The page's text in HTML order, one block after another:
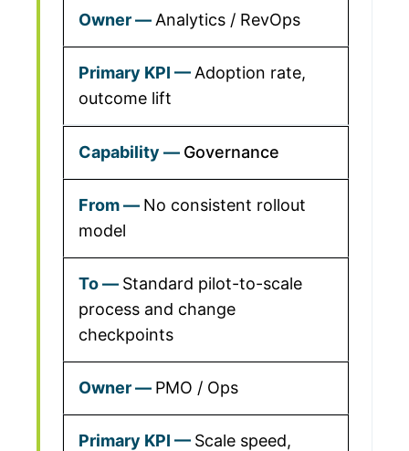
Analytics / RevOps
Adoption rate,
outcome lift
Governance
No consistent rollout
model
Standard pilot-to-scale
process and change
checkpoints
PMO / Ops
Scale speed,